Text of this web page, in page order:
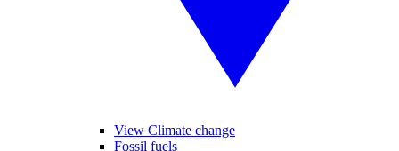
View Climate change
Fossil fuels